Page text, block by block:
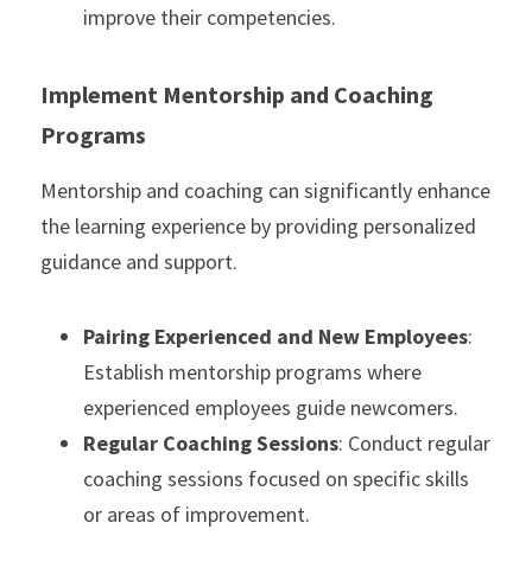
improve their competencies.
Implement Mentorship and Coaching
Programs
Mentorship and coaching can significantly enhance
the learning experience by providing personalized
guidance and support.
Pairing Experienced and New Employees:
Establish mentorship programs where
experienced employees guide newcomers.
Regular Coaching Sessions: Conduct regular
coaching sessions focused on specific skills
or areas of improvement.